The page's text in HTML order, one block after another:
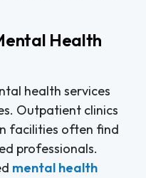
Health
health services
Outpatient clinics
facilities often find
professionals.
mental health